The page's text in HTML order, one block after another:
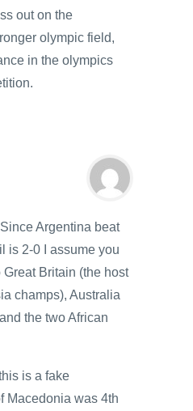
out on the
olympic field,
in the olympics
Argentina beat
is 2-0 I assume you
Great Britain (the host
champs), Australia
the two African
is a fake
Macedonia was 4th